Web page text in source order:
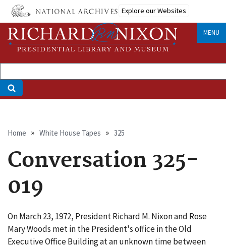
Skip
main
content
Explore our Websites
MENU
Breadcrumb
Home White House Tapes 325
Conversation 325-
019
On March 23, 1972, President Richard M. Nixon and Rose
Mary Woods met in the President's office in the Old
Executive Office Building at an unknown time between